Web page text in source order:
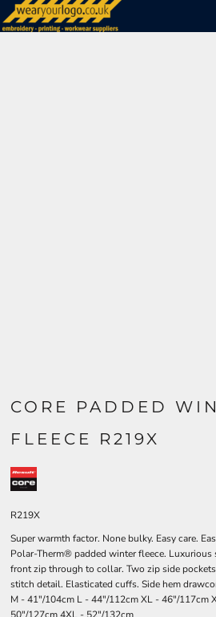
CORE PADDED
FLEECE R219X
R219X
Super warmth factor. None bulky. Easy care.
Polar-Therm® padded winter fleece.
front zip through to collar. Two zip side
stitch detail. Elasticated cuffs. Side hem
M - 41"/104cm L - 44"/112cm XL - 46"/117cm